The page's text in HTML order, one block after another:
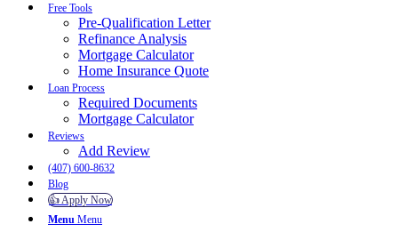
Free Tools
Pre-Qualification Letter
Refinance Analysis
Mortgage Calculator
Home Insurance Quote
Loan Process
Required Documents
Mortgage Calculator
Reviews
Add Review
(407) 600-8632
Blog
👍 Apply Now
Menu Menu